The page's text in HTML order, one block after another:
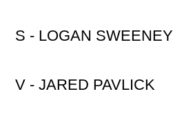
S - LOGAN SWEENEY
V - JARED PAVLICK